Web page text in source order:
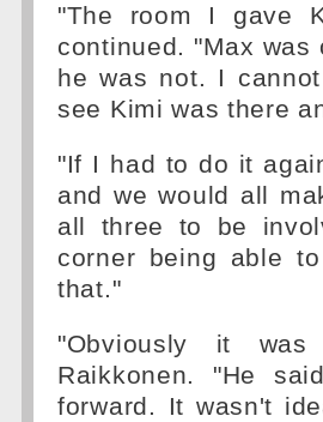
"The room I gave
continued. "Max
he was not. I
see Kimi was there
"If I had to do it
and we would all
all three to be
corner being able
that."
"Obviously it
Raikkonen. "He
forward. It wasn't